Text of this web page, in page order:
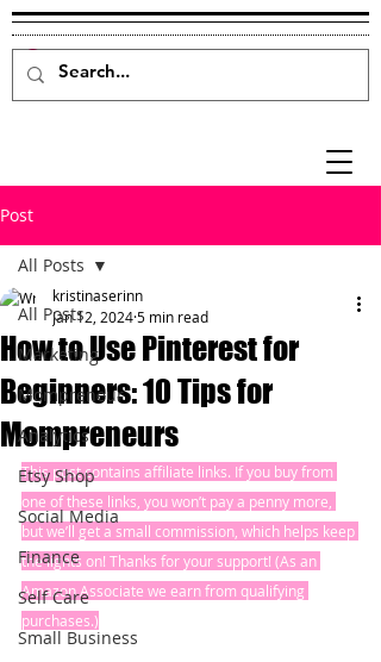
Post
All Posts
Marketing
Mompreneur
Analytics
Etsy Shop
Social Media
Finance
Self Care
Small Business
All Posts
How to Use Pinterest for
Beginners: 10 Tips for
Mompreneurs
kristinaserinn
Jan 12, 20245 min read
This post contains affiliate links. If you buy from
one of these links, you won’t pay a penny more,
but we’ll get a small commission, which helps keep
the lights on! Thanks for your support! (As an
Amazon Associate we earn from qualifying
purchases.)